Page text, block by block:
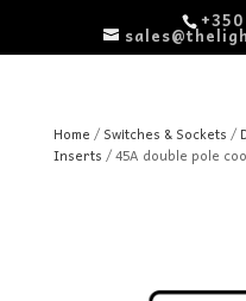
Home / Switches & Sockets /
Inserts / 45A double pole